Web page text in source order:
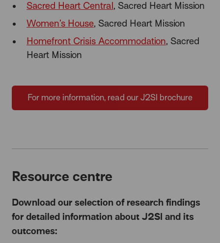
Sacred Heart Central , Sacred Heart Mission
Women’s House, Sacred Heart Mission
Homefront Crisis Accommodation, Sacred
Heart Mission
For more information, read our J2SI brochure
Resource centre
Download our selection of research findings
for detailed information about J2SI and its
outcomes: